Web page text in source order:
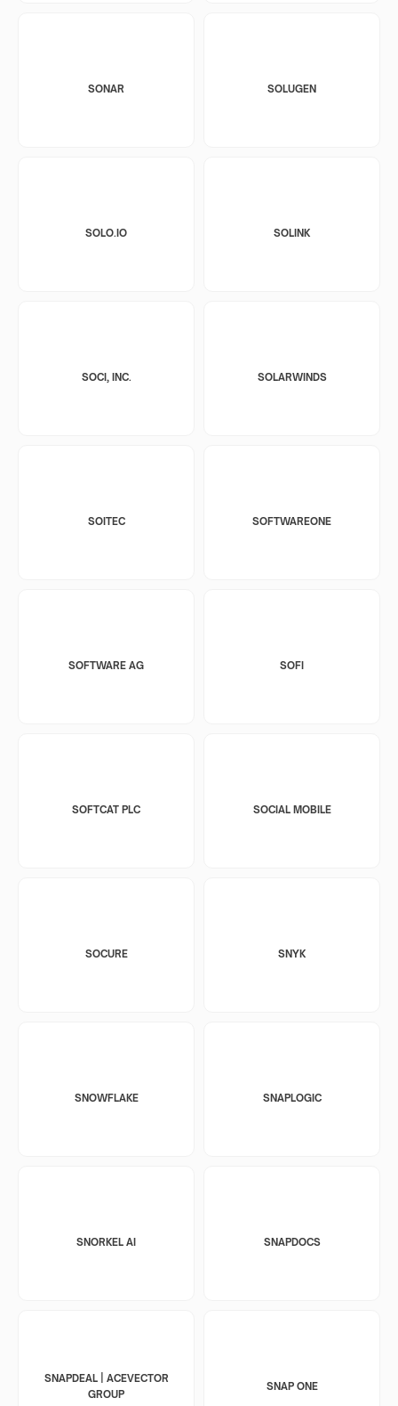
SONAR SOLUGEN
SOLO.IO SOLINK
SOCI, INC. SOLARWINDS
SOITEC SOFTWAREONE
SOFTWARE AG SOFI
SOFTCAT PLC SOCIAL MOBILE
SOCURE SNYK
SNOWFLAKE SNAPLOGIC
SNORKEL AI SNAPDOCS
SNAPDEAL | ACEVECTOR
GROUP
SNAP ONE